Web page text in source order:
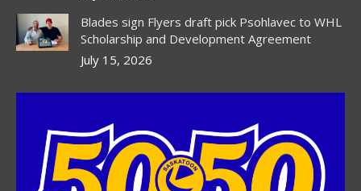
Blades sign Flyers draft pick Psohlavec to WHL
Scholarship and Development Agreement
July 15, 2026